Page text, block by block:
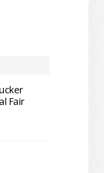
Fair